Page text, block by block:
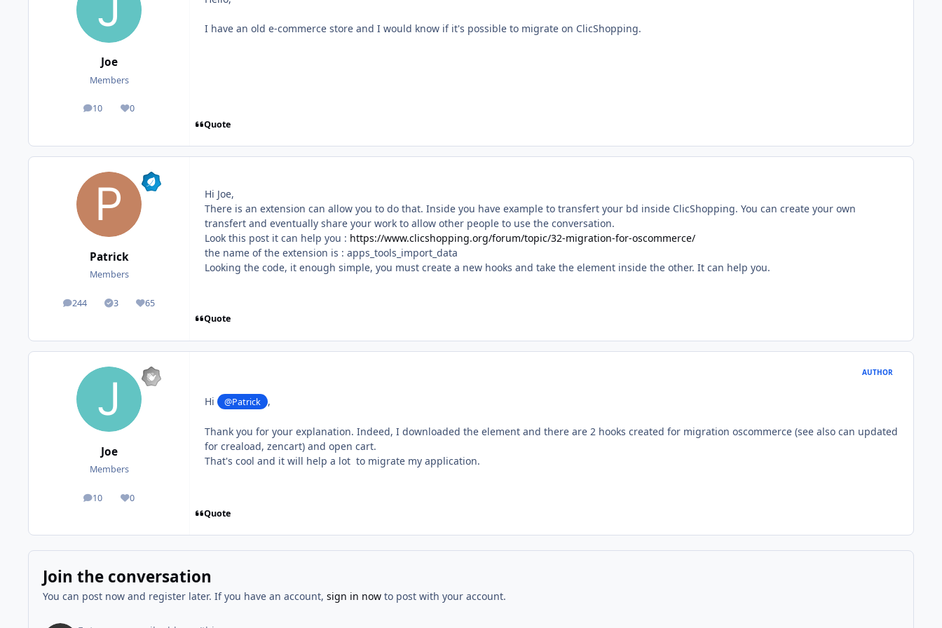
Joe
Members
10
posts 0
Reputation
I have an old e-commerce store and I would know if it's possible to migrate on ClicShopping.
Quote
Patrick
Members
244
posts 3
Solutions65
Reputation
Hi Joe,
There is an extension can allow you to do that. Inside you have example to transfert your bd inside ClicShopping. You can create your own
transfert and eventually share your work to allow other people to use the conversation.
Look this post it can help you : https://www.clicshopping.org/forum/topic/32-migration-for-oscommerce/
the name of the extension is : apps_tools_import_data
Looking the code, it enough simple, you must create a new hooks and take the element inside the other. It can help you.
Quote
Joe
Members
10
posts 0
Reputation
AUTHOR
Hi @Patrick ,
Thank you for your explanation. Indeed, I downloaded the element and there are 2 hooks created for migration oscommerce (see also can updated
for creaload, zencart) and open cart.
That's cool and it will help a lot to migrate my application.
Quote
Join the conversation
You can post now and register later. If you have an account, sign in nowto post with your account.